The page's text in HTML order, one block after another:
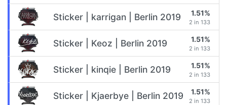
Sticker | karrigan | Berlin 2019 1.51%
2 in 133
Sticker | Keoz | Berlin 2019 1.51%
2 in 133
Sticker | kinqie | Berlin 2019 1.51%
2 in 133
Sticker | Kjaerbye | Berlin 2019 1.51%
2 in 133